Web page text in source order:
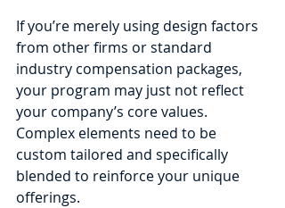
If you’re merely using design factors
from other firms or standard
industry compensation packages,
your program may just not reflect
your company’s core values.
Complex elements need to be
custom tailored and specifically
blended to reinforce your unique
offerings.